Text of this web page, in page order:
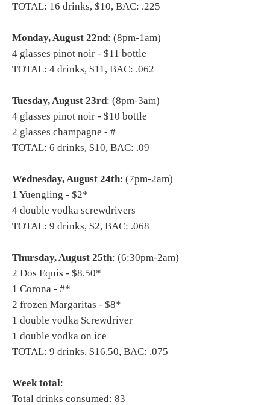
TOTAL: 16 drinks, $10, BAC: .225
Monday, August 22nd: (8pm-1am)
4 glasses pinot noir - $11 bottle
TOTAL: 4 drinks, $11, BAC: .062
Tuesday, August 23rd: (8pm-3am)
4 glasses pinot noir - $10 bottle
2 glasses champagne - #
TOTAL: 6 drinks, $10, BAC: .09
Wednesday, August 24th: (7pm-2am)
1 Yuengling - $2*
4 double vodka screwdrivers
TOTAL: 9 drinks, $2, BAC: .068
Thursday, August 25th: (6:30pm-2am)
2 Dos Equis - $8.50*
1 Corona - #*
2 frozen Margaritas - $8*
1 double vodka Screwdriver
1 double vodka on ice
TOTAL: 9 drinks, $16.50, BAC: .075
Week total:
Total drinks consumed: 83